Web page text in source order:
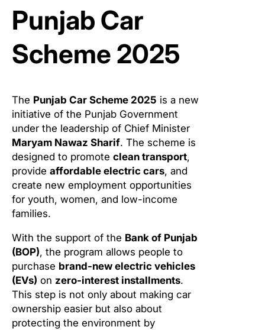
Punjab Car
Scheme 2025
The Punjab Car Scheme 2025 is a new
initiative of the Punjab Government
under the leadership of Chief Minister
Maryam Nawaz Sharif. The scheme is
designed to promote clean transport,
provide affordable electric cars, and
create new employment opportunities
for youth, women, and low-income
families.
With the support of the Bank of Punjab
(BOP), the program allows people to
purchase brand-new electric vehicles
(EVs) on zero-interest installments.
This step is not only about making car
ownership easier but also about
protecting the environment by